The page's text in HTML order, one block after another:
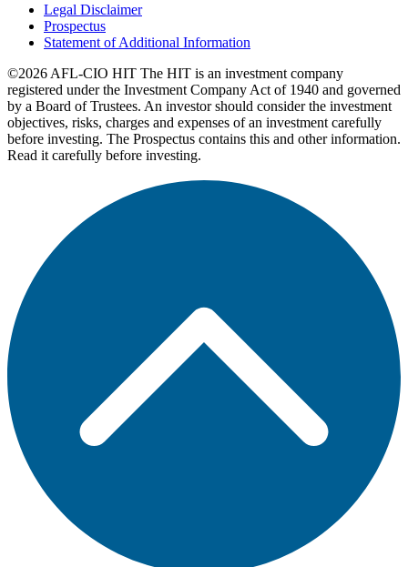
Legal Disclaimer
Prospectus
Statement of Additional Information
©2026 AFL-CIO HIT The HIT is an investment company
registered under the Investment Company Act of 1940 and governed
by a Board of Trustees. An investor should consider the investment
objectives, risks, charges and expenses of an investment carefully
before investing. The Prospectus contains this and other information.
Read it carefully before investing.